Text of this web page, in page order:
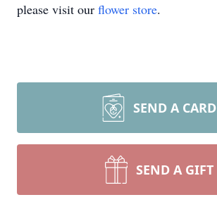
please visit our flower store.
SEND A CARD
SEND A GIFT